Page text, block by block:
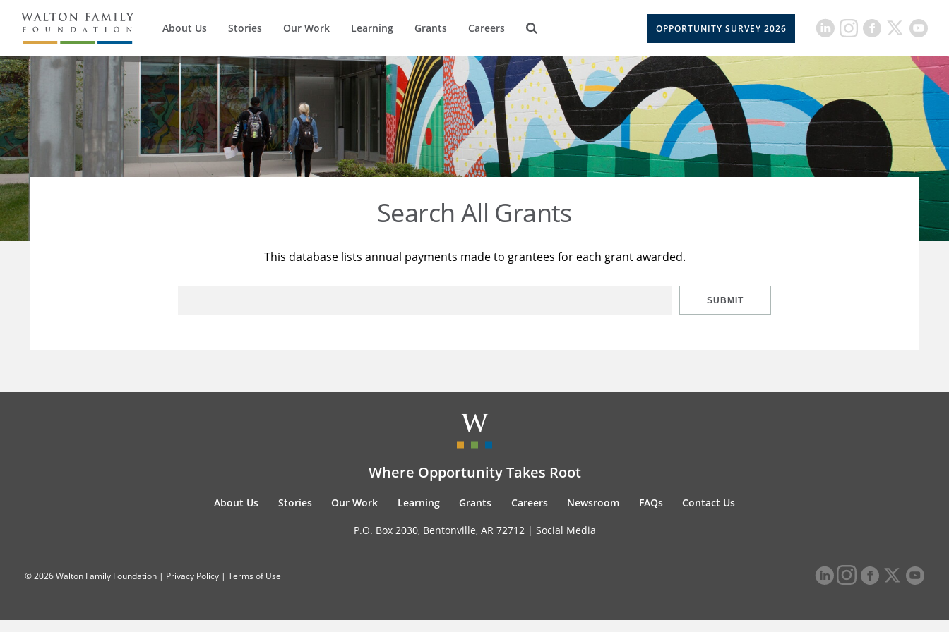
About Us Stories Our Work Learning Grants Careers OPPORTUNITY SURVEY 2026
Search All Grants
This database lists annual payments made to grantees for each grant awarded.
SUBMIT
Where Opportunity Takes Root
About Us Stories Our Work Learning Grants Careers Newsroom FAQs Contact Us
P.O. Box 2030, Bentonville, AR 72712 | Social Media
© 2026 Walton Family Foundation | Privacy Policy | Terms of Use